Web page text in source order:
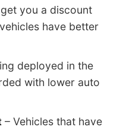
you a discount
have better
deployed in the
with lower auto
– Vehicles that have